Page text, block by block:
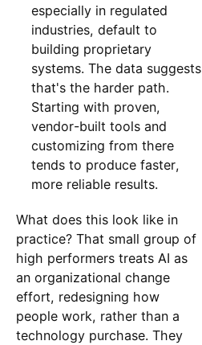
especially in regulated
industries, default to
building proprietary
systems. The data suggests
that's the harder path.
Starting with proven,
vendor-built tools and
customizing from there
tends to produce faster,
more reliable results.
What does this look like in
practice? That small group of
high performers treats AI as
an organizational change
effort, redesigning how
people work, rather than a
technology purchase. They